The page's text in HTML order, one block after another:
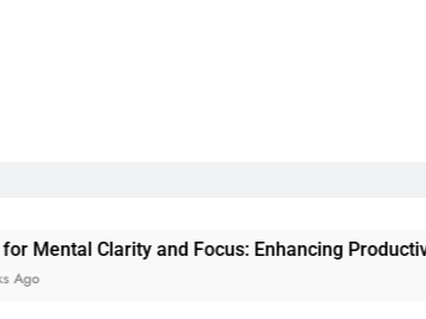
Focus: Enhancing Productivity